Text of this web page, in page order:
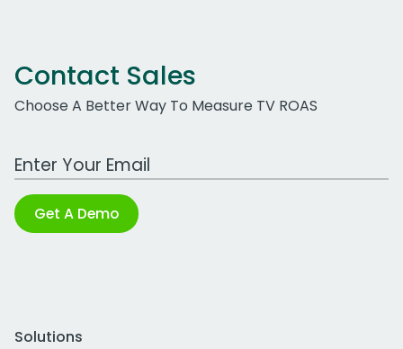
Contact Sales
Choose A Better Way To Measure TV ROAS
Work Email Address
Get A Demo
Solutions